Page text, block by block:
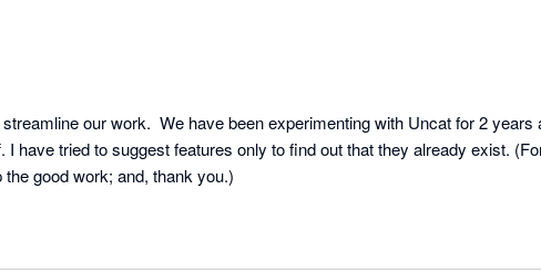
our work.  We have been experimenting with Uncat for 2 years
I have tried to suggest features only to find out that they already exist.
good work; and, thank you.)